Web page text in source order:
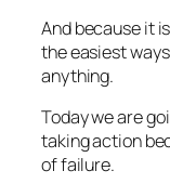
And because it
the easiest
anything.
Today we are
taking action
of failure.